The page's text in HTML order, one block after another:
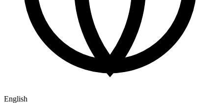
English